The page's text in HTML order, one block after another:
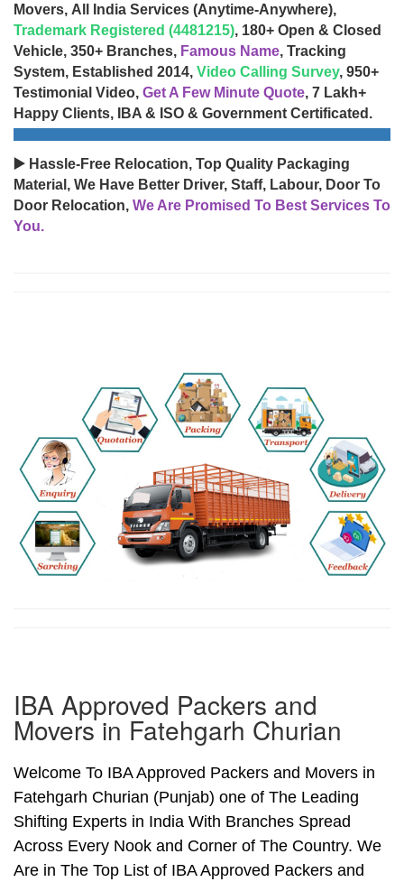
Movers, All India Services (Anytime-Anywhere),
Trademark Registered (4481215), 180+ Open & Closed
Vehicle, 350+ Branches, Famous Name, Tracking
System, Established 2014, Video Calling Survey, 950+
Testimonial Video, Get A Few Minute Quote, 7 Lakh+
Happy Clients, IBA & ISO & Government Certificated.
▶️ Hassle-Free Relocation, Top Quality Packaging
Material, We Have Better Driver, Staff, Labour, Door To
Door Relocation, We Are Promised To Best Services To
You.
IBA Approved Packers and
Movers in Fatehgarh Churian
Welcome To IBA Approved Packers and Movers in
Fatehgarh Churian (Punjab) one of The Leading
Shifting Experts in India With Branches Spread
Across Every Nook and Corner of The Country. We
Are in The Top List of IBA Approved Packers and